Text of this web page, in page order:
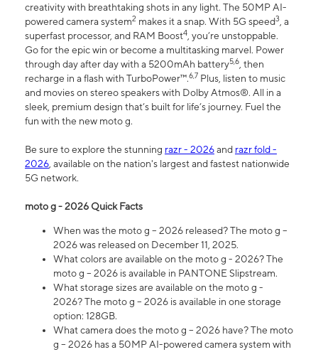
creativity with breathtaking shots in any light. The 50MP AI-
powered camera system2 makes it a snap. With 5G speed3, a
superfast processor, and RAM Boost4, you’re unstoppable.
Go for the epic win or become a multitasking marvel. Power
through day after day with a 5200mAh battery5,6, then
recharge in a flash with TurboPower™.6,7 Plus, listen to music
and movies on stereo speakers with Dolby Atmos®. All in a
sleek, premium design that’s built for life’s journey. Fuel the
fun with the new moto g.
Be sure to explore the stunning razr - 2026and razr fold -
2026, available on the nation's largest and fastest nationwide
5G network.
moto g - 2026 Quick Facts
When was the moto g – 2026 released? The moto g –
2026 was released on December 11, 2025.
What colors are available on the moto g - 2026? The
moto g – 2026 is available in PANTONE Slipstream.
What storage sizes are available on the moto g -
2026? The moto g – 2026 is available in one storage
option: 128GB.
What camera does the moto g – 2026 have? The moto
g – 2026 has a 50MP AI-powered camera system with